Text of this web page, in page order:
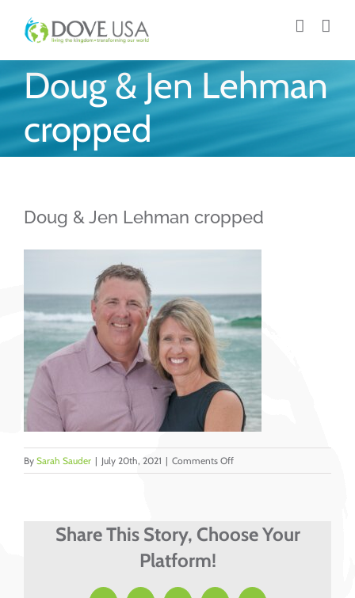
Doug & Jen Lehman
cropped
Doug & Jen Lehman cropped
By Sarah Sauder | July 20th, 2021 | Comments Offon
Doug
Lehman
cropped
Share This Story, Choose Your
Platform!